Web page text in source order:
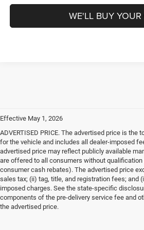
WE'LL BUY YOUR
Effective May 1, 2026
ADVERTISED PRICE. The advertised price is the
for the vehicle and includes all dealer-imposed
advertised price may reflect publicly available
are offered to all consumers without qualification
consumer cash rebates). The advertised price
sales tax; (ii) tag, title, and registration fees; and
imposed charges. See the state-specific
components of the pre-delivery service fee and
the advertised price.